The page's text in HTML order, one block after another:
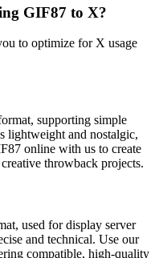
GIF87 to X?
to optimize for X usage
supporting simple
lightweight and nostalgic,
online with us to create
throwback projects.
used for display server
and technical. Use our
compatible, high-quality